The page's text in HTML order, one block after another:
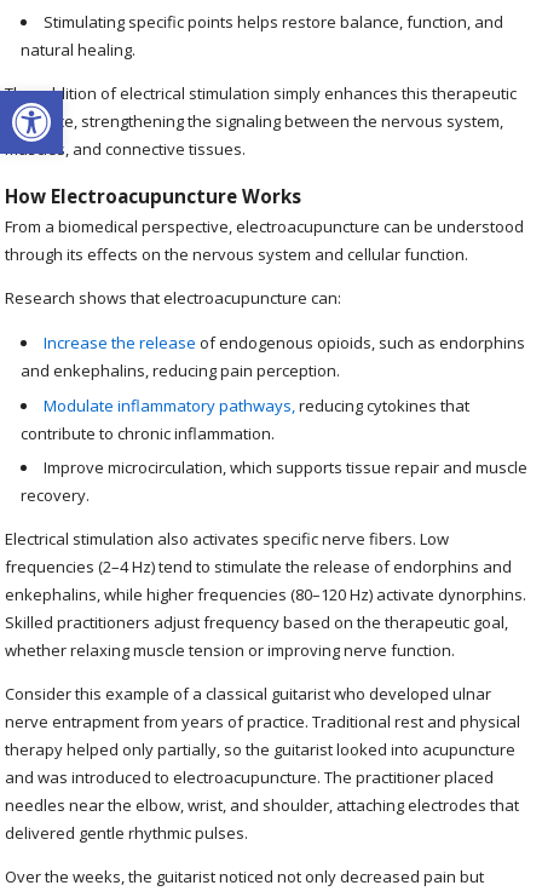
Open toolbar
Stimulating specific points helps restore balance, function, and
natural healing.
The addition of electrical stimulation simply enhances this therapeutic
influence, strengthening the signaling between the nervous system,
muscles, and connective tissues.
How Electroacupuncture Works
From a biomedical perspective, electroacupuncture can be understood
through its effects on the nervous system and cellular function.
Research shows that electroacupuncture can:
Increase the release of endogenous opioids, such as endorphins
and enkephalins, reducing pain perception.
Modulate inflammatory pathways,reducing cytokines that
contribute to chronic inflammation.
Improve microcirculation, which supports tissue repair and muscle
recovery.
Electrical stimulation also activates specific nerve fibers. Low
frequencies (2–4 Hz) tend to stimulate the release of endorphins and
enkephalins, while higher frequencies (80–120 Hz) activate dynorphins.
Skilled practitioners adjust frequency based on the therapeutic goal,
whether relaxing muscle tension or improving nerve function.
Consider this example of a classical guitarist who developed ulnar
nerve entrapment from years of practice. Traditional rest and physical
therapy helped only partially, so the guitarist looked into acupuncture
and was introduced to electroacupuncture. The practitioner placed
needles near the elbow, wrist, and shoulder, attaching electrodes that
delivered gentle rhythmic pulses.
Over the weeks, the guitarist noticed not only decreased pain but